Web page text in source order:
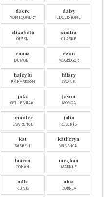
dacre
MONTGOMERY
daisy
EDGER-JONE
elizabeth
OLSEN
emilia
CLARKE
emma
DUMONT
ewan
MCGREGOR
haley lu
RICHARDSON
hilary
SWANK
jake
GYLLENHAAL
jason
MOMOA
jennifer
LAWRENCE
julia
ROBERTS
kat
BARRELL
katheryn
WINNICK
lauren
COHAN
meghan
MARKLE
mila
KUNIS
nina
DOBREV